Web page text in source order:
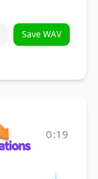
Save WAV
0:19